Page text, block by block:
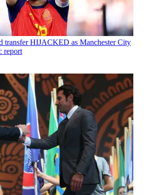
transfer HIJACKED as Manchester City
report